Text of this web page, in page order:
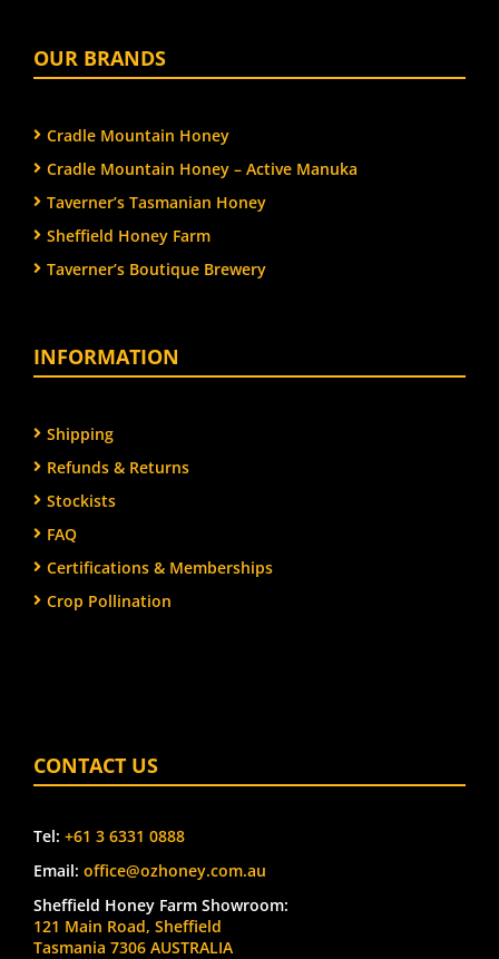
OUR BRANDS
Cradle Mountain Honey
Cradle Mountain Honey – Active Manuka
Taverner’s Tasmanian Honey
Sheffield Honey Farm
Taverner’s Boutique Brewery
INFORMATION
Shipping
Refunds & Returns
Stockists
FAQ
Certifications & Memberships
Crop Pollination
CONTACT US
Tel: +61 3 6331 0888
Email: office@ozhoney.com.au
Sheffield Honey Farm Showroom:
121 Main Road, Sheffield
Tasmania 7306 AUSTRALIA